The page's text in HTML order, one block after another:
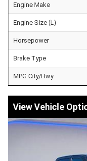
Engine Make
Engine Size (L)
Horsepower
Brake Type
MPG City/Hwy
Vehicle